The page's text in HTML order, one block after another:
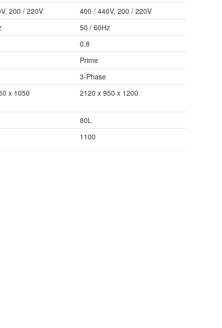
200 / 220V
400 / 440V, 200 / 220V
50 / 60Hz
0.8
Prime
3-Phase
x 1050
2120 x 950 x 1200
80L
1100